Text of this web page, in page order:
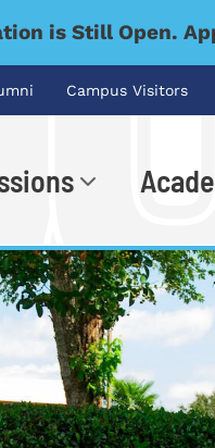
is Still Open.
Campus Visitors